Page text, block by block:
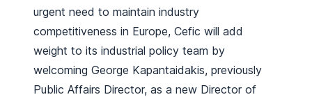
urgent need to maintain industry
competitiveness in Europe, Cefic will add
weight to its industrial policy team by
welcoming George Kapantaidakis, previously
Public Affairs Director, as a new Director of